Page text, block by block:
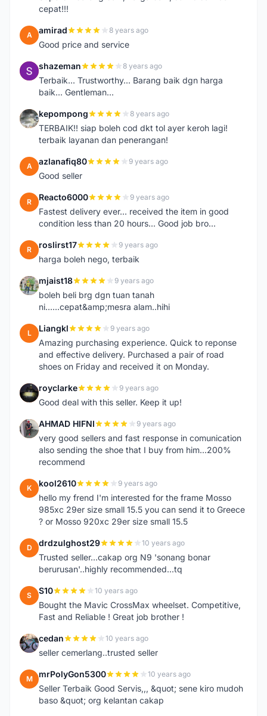
cepat!!!
A amirad 8 years ago
Good price and service
S shazeman 8 years ago
Terbaik... Trustworthy... Barang baik dgn harga
baik... Gentleman...
K kepompong 8 years ago
TERBAIK!! siap boleh cod dkt tol ayer keroh lagi!
terbaik layanan dan penerangan!
A azlanafiq80 9 years ago
Good seller
R Reacto6000 9 years ago
Fastest delivery ever... received the item in good
condition less than 20 hours... Good job bro...
R roslirst17 9 years ago
harga boleh nego, terbaik
M mjaist18 9 years ago
boleh beli brg dgn tuan tanah
ni......cepat&amp;mesra alam..hihi
L Liangkl 9 years ago
Amazing purchasing experience. Quick to reponse
and effective delivery. Purchased a pair of road
shoes on Friday and received it on Monday.
R royclarke 9 years ago
Good deal with this seller. Keep it up!
A AHMAD HIFNI 9 years ago
very good sellers and fast response in comunication
also sending the shoe that I buy from him...200%
recommend
K kool2610 9 years ago
hello my frend I'm interested for the frame Mosso
985xc 29er size small 15.5 you can send it to Greece
? or Mosso 920xc 29er size small 15.5
D drdzulghost29 10 years ago
Trusted seller...cakap org N9 'sonang bonar
berurusan'..highly recommended...tq
S S10 10 years ago
Bought the Mavic CrossMax wheelset. Competitive,
Fast and Reliable ! Great job brother !
C cedan 10 years ago
seller cemerlang..trusted seller
M mrPolyGon5300 10 years ago
Seller Terbaik Good Servis,,, &quot; sene kiro mudoh
baso &quot; org kelantan cakap